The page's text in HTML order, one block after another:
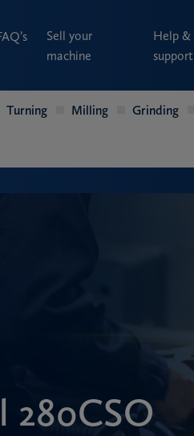
Sell your
machine
Help &
support
Turning Milling Grinding
280CSO